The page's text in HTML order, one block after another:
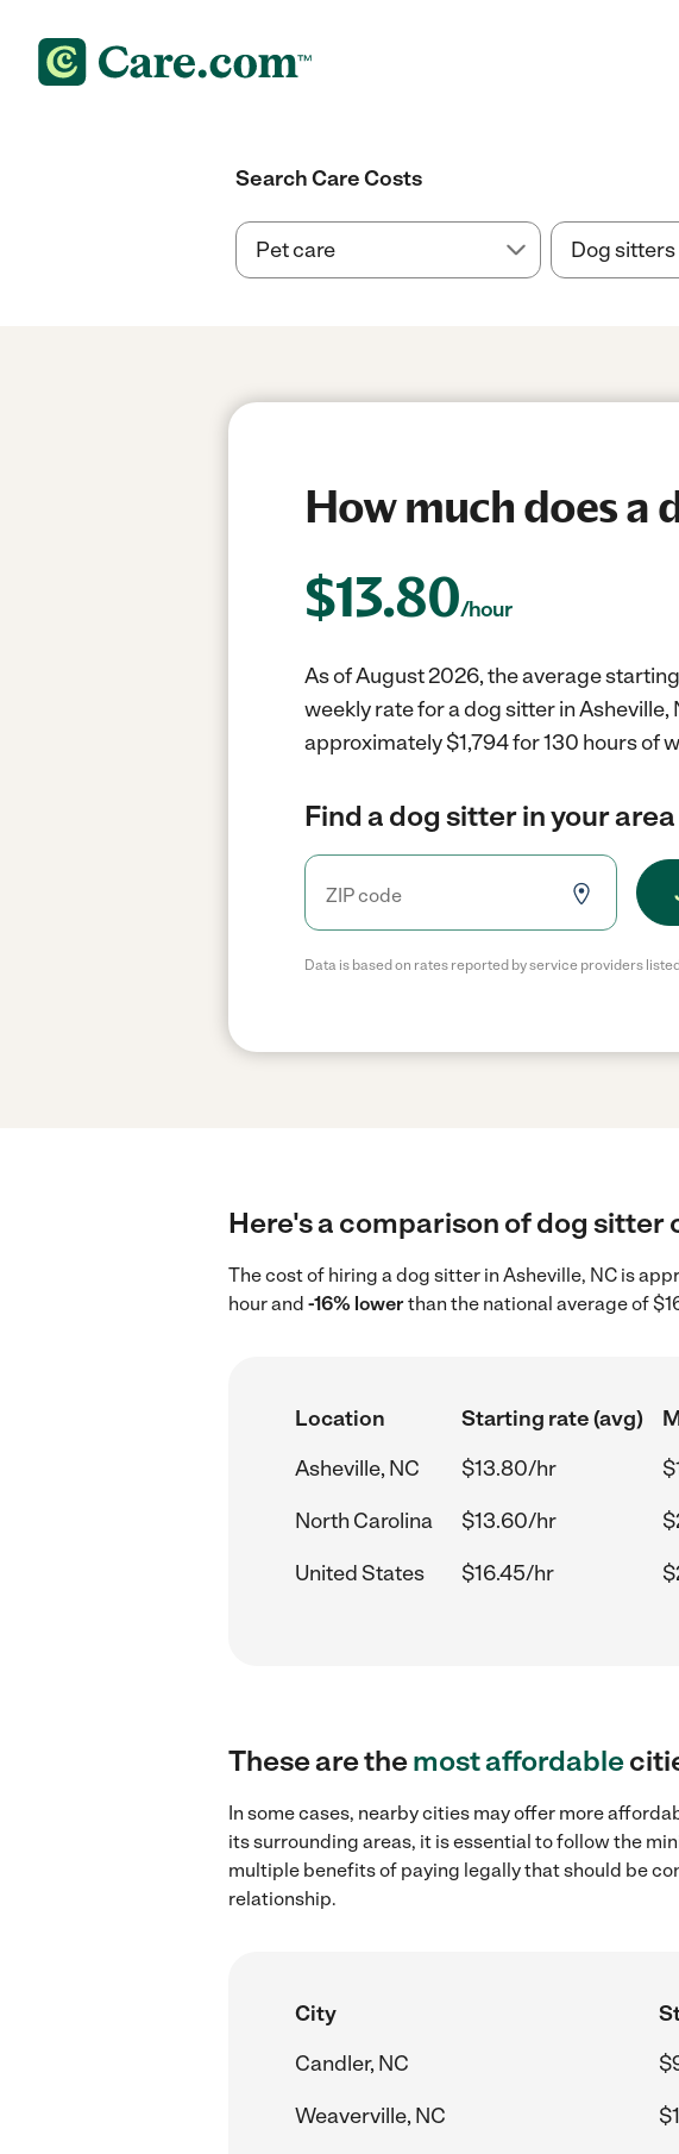
Search Care Costs
How much does a
$13.80/hour
As of August 2026, the average
weekly rate for a dog sitter in
approximately $1,794 for 130 hours of
Find a dog sitter in your area
Data is based on rates reported by service providers
Here's a comparison of dog sitter
The cost of hiring a dog sitter in Asheville, NC is
hour and -16% lowerthan the national average of
Location Starting rate (avg)
Asheville, NC
$13.80/hr
North Carolina
$13.60/hr
United States
$16.45/hr
These are themost affordable
In some cases, nearby cities may offer more
its surrounding areas, it is essential to follow the
multiple benefits of paying legally that should be
relationship.
City
Candler, NC
Weaverville, NC